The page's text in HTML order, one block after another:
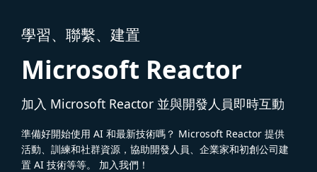
學習、聯繫、建置
Microsoft Reactor
加入 Microsoft Reactor 並與開發人員即時互動
準備好開始使用 AI 和最新技術嗎？ Microsoft Reactor 提供
活動、訓練和社群資源，協助開發人員、企業家和初創公司建
置 AI 技術等等。 加入我們！